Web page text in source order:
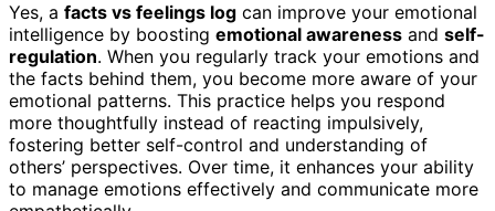
Yes, a facts vs feelings log can improve your emotional
intelligence by boosting emotional awareness and self-
regulation. When you regularly track your emotions and
the facts behind them, you become more aware of your
emotional patterns. This practice helps you respond
more thoughtfully instead of reacting impulsively,
fostering better self-control and understanding of
others’ perspectives. Over time, it enhances your ability
to manage emotions effectively and communicate more